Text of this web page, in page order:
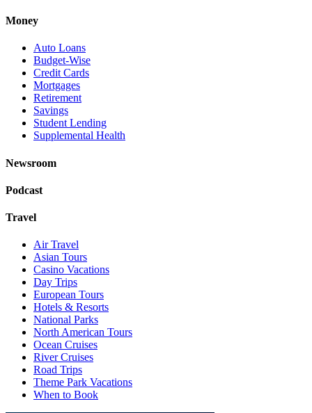
Money
Auto Loans
Budget-Wise
Credit Cards
Mortgages
Retirement
Savings
Student Lending
Supplemental Health
Newsroom
Podcast
Travel
Air Travel
Asian Tours
Casino Vacations
Day Trips
European Tours
Hotels & Resorts
National Parks
North American Tours
Ocean Cruises
River Cruises
Road Trips
Theme Park Vacations
When to Book